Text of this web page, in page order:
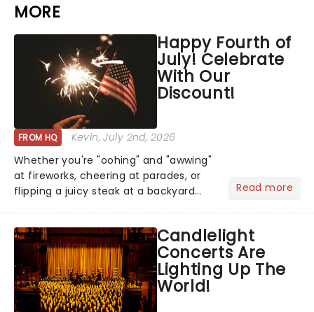
MORE
Happy Fourth of
July! Celebrate
With Our
Discount!
FROM HQ Kevin, July 2nd, 2026
Whether you're "oohing" and "awwing"
at fireworks, cheering at parades, or
flipping a juicy steak at a backyard
got an endless selection of live
entertainment to keep the...
Read more
Candlelight
Concerts Are
Lighting Up The
World!